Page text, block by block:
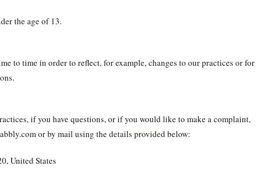
the age of 13.
to time in order to reflect, for example, changes to our practices or for
if you have questions, or if you would like to make a complaint,
or by mail using the details provided below:
United States